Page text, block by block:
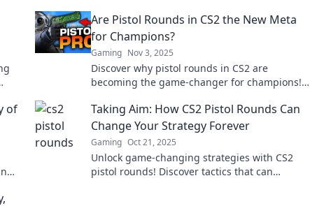
Are Pistol Rounds in CS2 the New Meta
for Champions?
Gaming Nov 3, 2025
Discover why pistol rounds in CS2 are
becoming the game-changer for champions!
gameplay now!
of
Taking Aim: How CS2 Pistol Rounds Can
Change Your Strategy Forever
Gaming Oct 21, 2025
Unlock game-changing strategies with CS2
pistol rounds! Discover tactics that can